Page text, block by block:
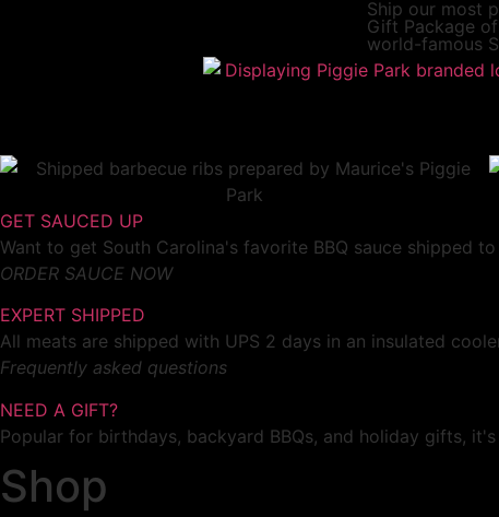
Ship our most
Gift Package
world-famous
GET SAUCED UP
Want to get South Carolina's favorite BBQ sauce shipped
ORDER SAUCE NOW
EXPERT SHIPPED
All meats are shipped with UPS 2 days in an insulated
Frequently asked questions
NEED A GIFT?
Popular for birthdays, backyard BBQs, and holiday gifts,
Shop